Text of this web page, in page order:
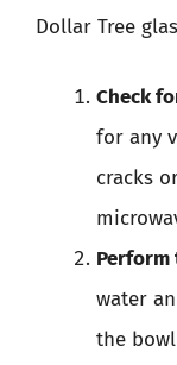
Dollar Tree
Check
for any
cracks
Perform
water
the